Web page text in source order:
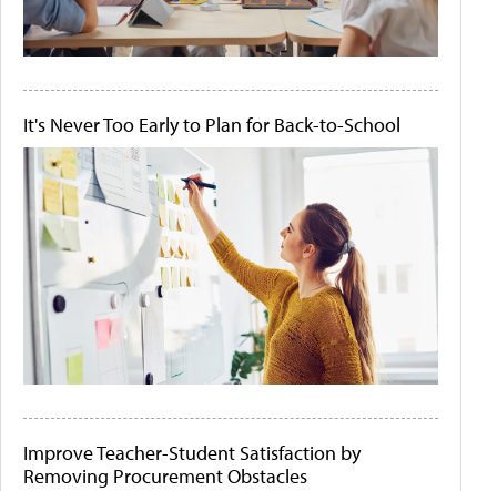
It's Never Too Early to Plan for Back-to-School
Improve Teacher-Student Satisfaction by
Removing Procurement Obstacles